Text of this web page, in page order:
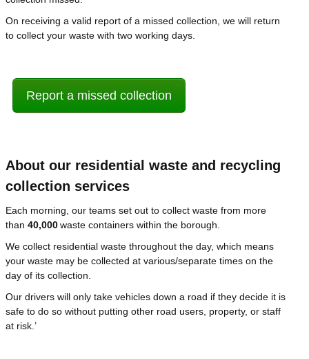
On receiving a valid report of a missed collection, we will return
to collect your waste with two working days.
Report a missed collection
About our residential waste and recycling
collection services
Each morning, our teams set out to collect waste from more
than 40,000waste containers within the borough.
We collect residential waste throughout the day, which means
your waste may be collected at various/separate times on the
day of its collection.
Our drivers will only take vehicles down a road if they decide it is
safe to do so without putting other road users, property, or staff
at risk.’